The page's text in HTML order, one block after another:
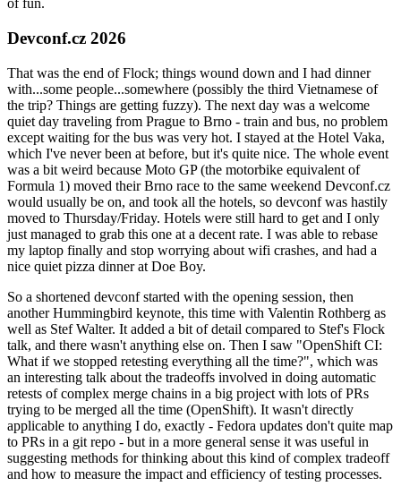
of fun.
Devconf.cz 2026
That was the end of Flock; things wound down and I had dinner
with...some people...somewhere (possibly the third Vietnamese of
the trip? Things are getting fuzzy). The next day was a welcome
quiet day traveling from Prague to Brno - train and bus, no problem
except waiting for the bus was very hot. I stayed at the Hotel Vaka,
which I've never been at before, but it's quite nice. The whole event
was a bit weird because Moto GP (the motorbike equivalent of
Formula 1) moved their Brno race to the same weekend Devconf.cz
would usually be on, and took all the hotels, so devconf was hastily
moved to Thursday/Friday. Hotels were still hard to get and I only
just managed to grab this one at a decent rate. I was able to rebase
my laptop finally and stop worrying about wifi crashes, and had a
nice quiet pizza dinner at Doe Boy.
So a shortened devconf started with the opening session, then
another Hummingbird keynote, this time with Valentin Rothberg as
well as Stef Walter. It added a bit of detail compared to Stef's Flock
talk, and there wasn't anything else on. Then I saw "OpenShift CI:
What if we stopped retesting everything all the time?", which was
an interesting talk about the tradeoffs involved in doing automatic
retests of complex merge chains in a big project with lots of PRs
trying to be merged all the time (OpenShift). It wasn't directly
applicable to anything I do, exactly - Fedora updates don't quite map
to PRs in a git repo - but in a more general sense it was useful in
suggesting methods for thinking about this kind of complex tradeoff
and how to measure the impact and efficiency of testing processes.